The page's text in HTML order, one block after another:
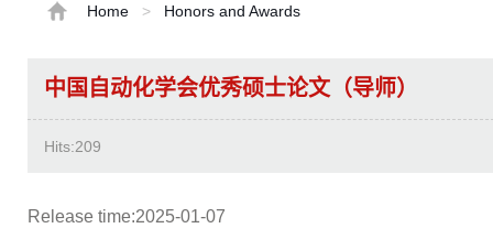
Home > Honors and Awards
中国自动化学会优秀硕士论文（导师）
Hits:209
Release time:2025-01-07